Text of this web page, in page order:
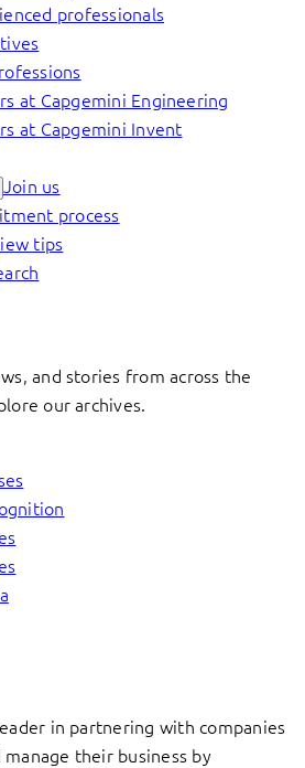
professionals
at Capgemini Engineering
at Capgemini Invent
Join us
process
tips
and stories from across the
our archives.
in partnering with companies
their business by